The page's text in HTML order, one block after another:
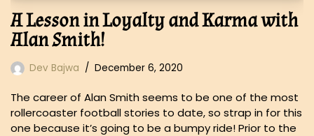
A Lesson in Loyalty and Karma with
Alan Smith!
Dev Bajwa December 6, 2020
The career of Alan Smith seems to be one of the most
rollercoaster football stories to date, so strap in for this
one because it’s going to be a bumpy ride! Prior to the